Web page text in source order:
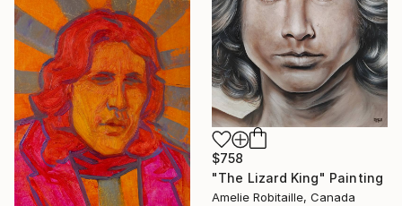
$758
"The Lizard King" Painting
Amelie Robitaille, Canada